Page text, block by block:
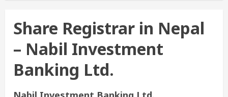
Share Registrar in Nepal
– Nabil Investment
Banking Ltd.